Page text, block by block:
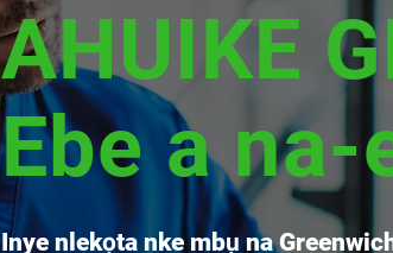
AHUIKE
Ebe a
Inye nlekọta nke mbụ na